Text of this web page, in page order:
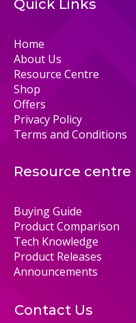
Quick Links
Home
About Us
Resource Centre
Shop
Offers
Privacy Policy
Terms and Conditions
Resource centre
Buying Guide
Product Comparison
Tech Knowledge
Product Releases
Announcements
Contact Us